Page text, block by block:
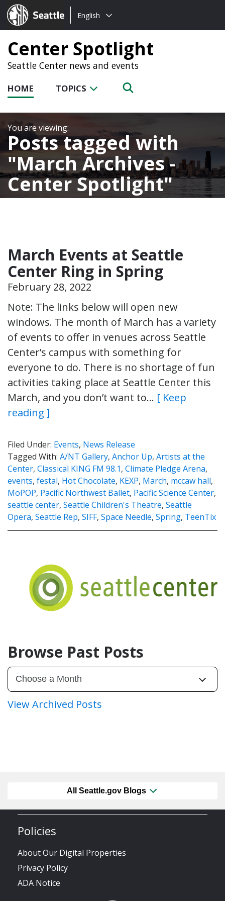
Seattle.gov
Choose
language:
English
Center Spotlight
Seattle Center news and events
HOME TOPICS
Posts tagged with
March Archives -
Center Spotlight
March Events at Seattle
Center Ring in Spring
February 28, 2022
Note: The links below will open new
windows. The month of March has a variety
of events to offer in venues across Seattle
Center’s campus with something for
everyone to do. There is no shortage of fun
activities taking place at Seattle Center this
March, and you don’t want to… [ Keep
reading ]
Filed Under: Events, News Release
Tagged With: A/NT Gallery, Anchor Up, Artists at the
Center, Classical KING FM 98.1, Climate Pledge Arena,
events, festal, Hot Chocolate, KEXP, March, mccaw hall,
MoPOP, Pacific Northwest Ballet, Pacific Science Center,
seattle center, Seattle Children's Theatre, Seattle
Opera, Seattle Rep, SIFF, Space Needle, Spring, TeenTix
Browse Past Posts
View Archived Posts
All Seattle.gov Blogs
Policies
About Our Digital Properties
Privacy Policy
ADA Notice